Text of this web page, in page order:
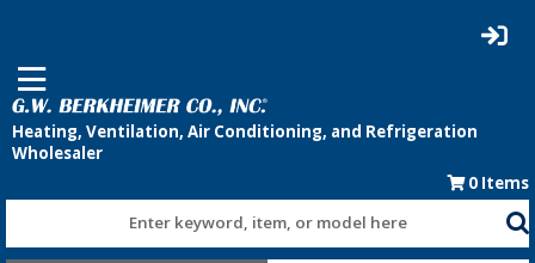
0 Items
Enter keyword, item, or model here